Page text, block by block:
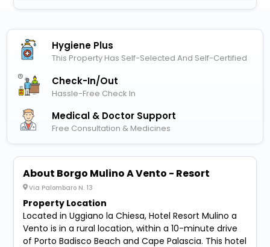
Hygiene Plus
This Property Has Self-Selected And Self-Certified
Check-In/out
Hassle-Free Check In
Medical & Doctor Support
Free Consultation & Medicines
About Borgo Mulino A Vento - Resort
Via Palombaro N. 13
Property Location
Located in Uggiano la Chiesa, Hotel Resort Mulino a
Vento is in a rural location, within a 10-minute drive
of Porto Badisco Beach and Cape Palascia. This hotel